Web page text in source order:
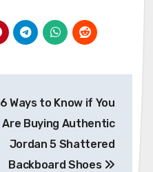
6 Ways to Know if You
Are Buying Authentic
Jordan 5 Shattered
Backboard Shoes